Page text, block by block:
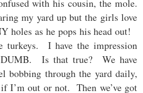
with his cousin, the mole.
my yard up but the girls love
holes as he pops his head out!
turkeys. I have the impression
DUMB. Is that true? We have
bobbing through the yard daily,
I’m out or not. Then we’ve got